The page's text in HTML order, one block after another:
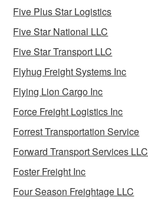
Five Plus Star Logistics
Five Star National LLC
Five Star Transport LLC
Flyhug Freight Systems Inc
Flying Lion Cargo Inc
Force Freight Logistics Inc
Forrest Transportation Service
Forward Transport Services LLC
Foster Freight Inc
Four Season Freightage LLC